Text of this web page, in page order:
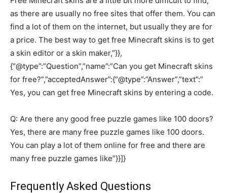
as there are usually no free sites that offer them. You can
find a lot of them on the internet, but usually they are for
a price. The best way to get free Minecraft skins is to get
a skin editor or a skin maker,”}},
{“@type”:”Question”,”name”:”Can you get Minecraft skins
for free?”,”acceptedAnswer”:{“@type”:”Answer”,”text”:”
Yes, you can get free Minecraft skins by entering a code.
Q: Are there any good free puzzle games like 100 doors?
Yes, there are many free puzzle games like 100 doors.
You can play a lot of them online for free and there are
many free puzzle games like”}}]}
Frequently Asked Questions